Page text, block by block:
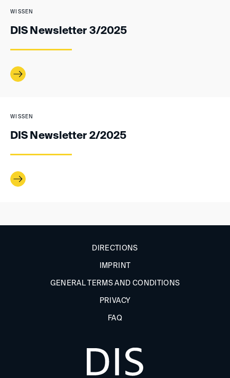
WISSEN
DIS Newsletter 3/2025
WISSEN
DIS Newsletter 2/2025
DIRECTIONS
IMPRINT
GENERAL TERMS AND CONDITIONS
PRIVACY
FAQ